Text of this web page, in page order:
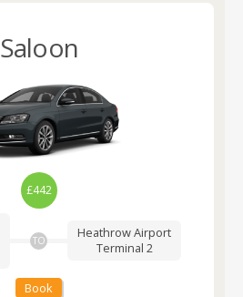
Saloon
£442
TO
Heathrow Airport
Terminal 2
Book